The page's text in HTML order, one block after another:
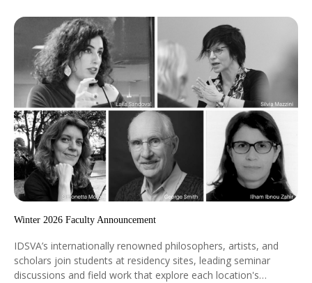
Winter 2026 Faculty Announcement
IDSVA’s internationally renowned philosophers, artists, and
scholars join students at residency sites, leading seminar
discussions and field work that explore each location's